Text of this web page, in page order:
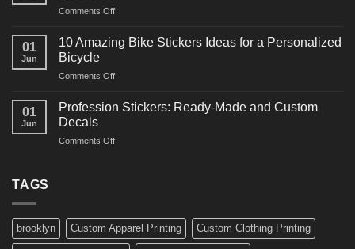
Decals
for
Comments Offon
Creative
Surf
Ideas
Boards,
01
Jun
10 Amazing Bike Stickers Ideas for a Personalized
Bicycle
Comments Offon
Amazing
Ideas
01
Jun
Profession Stickers: Ready-Made and Custom
Decals
Comments Offon
Custom
Decals
TAGS
brooklyn Custom Apparel Printing Custom Clothing Printing